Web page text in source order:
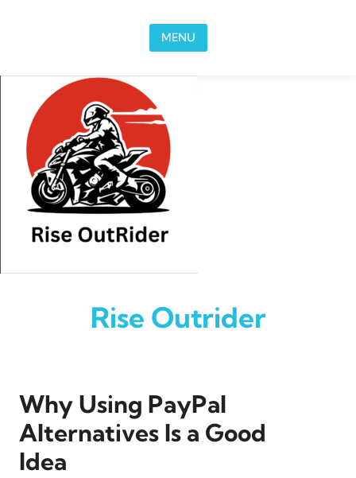
MENU
Rise Outrider
Why Using PayPal
Alternatives Is a Good
Idea